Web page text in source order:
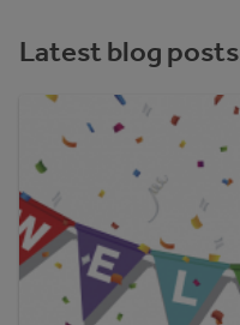
Latest blog posts